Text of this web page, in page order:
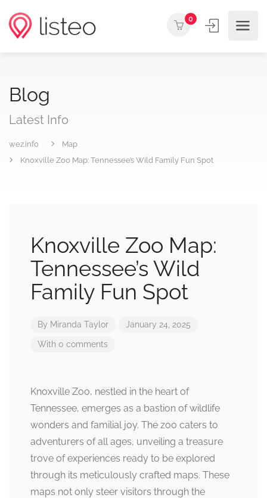
0
Blog
Latest Info
wez.info
Map
Knoxville Zoo Map: Tennessee’s Wild Family Fun Spot
Knoxville Zoo Map:
Tennessee’s Wild
Family Fun Spot
By Miranda Taylor January 24, 2025
With 0 comments
Knoxville Zoo, nestled in the heart of
Tennessee, emerges as a bastion of wildlife
wonders and familial joy. The zoo caters to
adventurers of all ages, unveiling a treasure
trove of experiences ready to be explored
through its meticulously crafted maps. These
maps not only steer visitors through the